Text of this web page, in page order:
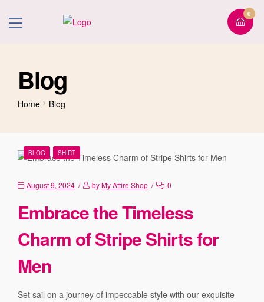
0
Blog
Home Blog
BLOG SHIRT
August 9, 2024 byMy Attire Shop 0
Embrace the Timeless
Charm of Stripe Shirts for
Men
Set sail on a journey of impeccable style with our exquisite